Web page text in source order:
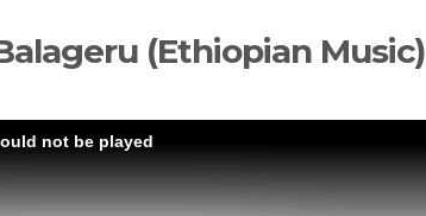
(Ethiopian Music)
not be played